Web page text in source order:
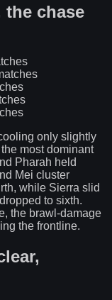
the chase
only slightly
most dominant
Pharah held
Mei cluster
while Sierra slid
to sixth.
the brawl-damage
the frontline.